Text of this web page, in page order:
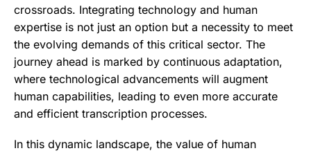
crossroads. Integrating technology and human
expertise is not just an option but a necessity to meet
the evolving demands of this critical sector. The
journey ahead is marked by continuous adaptation,
where technological advancements will augment
human capabilities, leading to even more accurate
and efficient transcription processes.
In this dynamic landscape, the value of human